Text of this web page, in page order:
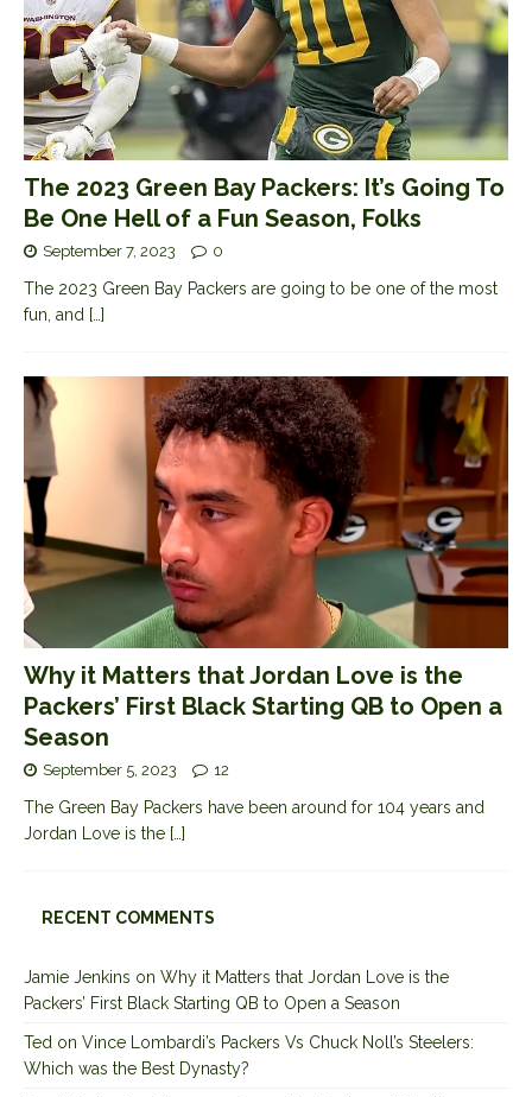
The 2023 Green Bay Packers: It’s Going To
Be One Hell of a Fun Season, Folks
September 7, 2023 0
The 2023 Green Bay Packers are going to be one of the most
fun, and […]
Why it Matters that Jordan Love is the
Packers’ First Black Starting QB to Open a
Season
September 5, 2023 12
The Green Bay Packers have been around for 104 years and
Jordan Love is the […]
RECENT COMMENTS
Jamie Jenkins on Why it Matters that Jordan Love is the
Packers’ First Black Starting QB to Open a Season
Ted on Vince Lombardi’s Packers Vs Chuck Noll’s Steelers:
Which was the Best Dynasty?